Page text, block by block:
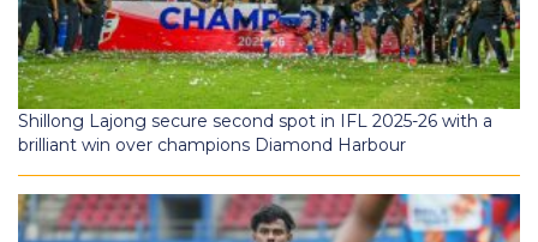
Shillong Lajong secure second spot in IFL 2025-26 with a
brilliant win over champions Diamond Harbour